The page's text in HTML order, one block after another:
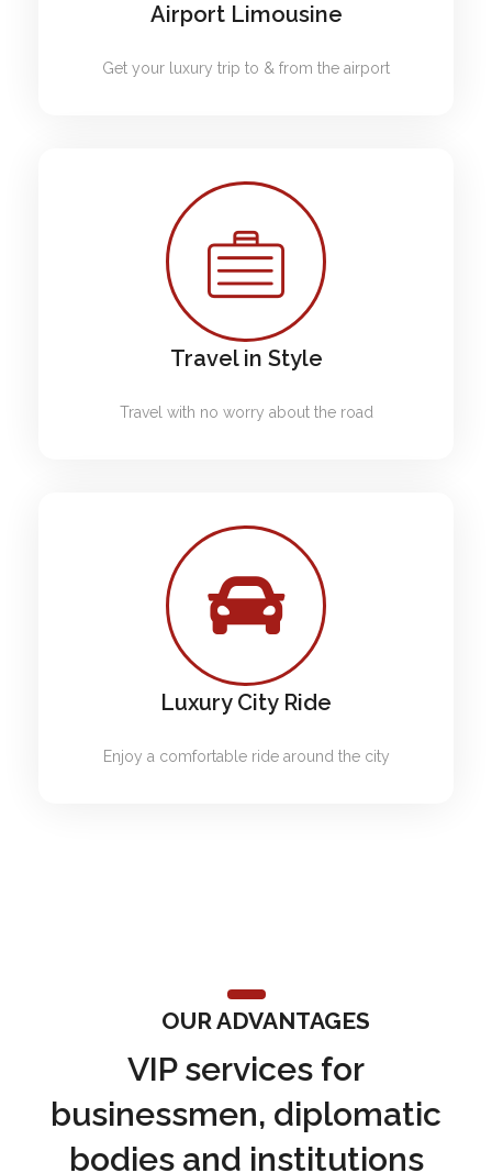
Airport Limousine
Get your luxury trip to & from the airport
Travel in Style
Travel with no worry about the road
Luxury City Ride
Enjoy a comfortable ride around the city
OUR ADVANTAGES
VIP services for
businessmen, diplomatic
bodies and institutions